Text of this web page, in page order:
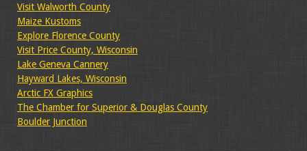
Visit Walworth County
Maize Kustoms
Explore Florence County
Visit Price County, Wisconsin
Lake Geneva Cannery
Hayward Lakes, Wisconsin
Arctic FX Graphics
The Chamber for Superior & Douglas County
Boulder Junction